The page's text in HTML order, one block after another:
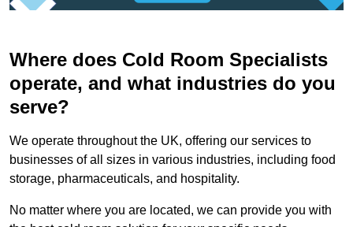
Where does Cold Room Specialists
operate, and what industries do you
serve?
We operate throughout the UK, offering our services to
businesses of all sizes in various industries, including food
storage, pharmaceuticals, and hospitality.
No matter where you are located, we can provide you with